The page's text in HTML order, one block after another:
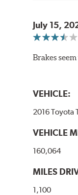
Additional
July 15,
Brakes
VEHICLE:
2016 Toyota
VEHICLE
160,064
MILES
1,100